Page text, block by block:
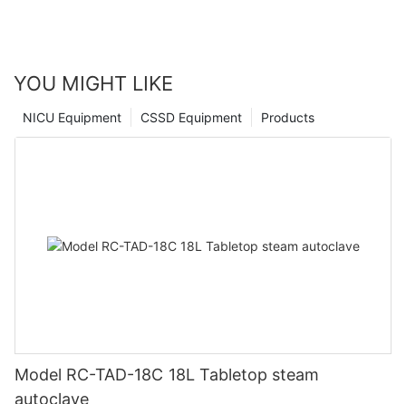
YOU MIGHT LIKE
Products
CSSD Equipment
NICU Equipment
Model RC-TAD-18C 18L Tabletop steam
autoclave